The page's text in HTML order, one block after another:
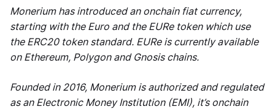
Monerium has introduced an onchain fiat currency,
starting with the Euro and the EURe token which use
the ERC20 token standard. EURe is currently available
on Ethereum, Polygon and Gnosis chains.
Founded in 2016, Monerium is authorized and regulated
as an Electronic Money Institution (EMI), it’s onchain